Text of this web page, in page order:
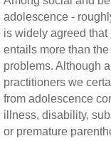
adolescence -
is widely agreed
entails more than
problems. Although
practitioners we
from adolescence
illness, disability,
or premature